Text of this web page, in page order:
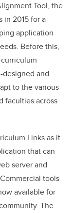
Tool, the
in 2015 for a
application
Before this,
and
to the various
faculties across
Links as it
that can
server and
tools
available for
The